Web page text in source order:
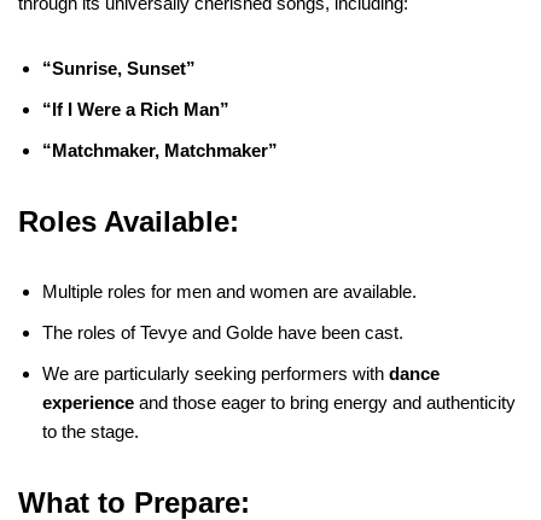
“Sunrise, Sunset”
“If I Were a Rich Man”
“Matchmaker, Matchmaker”
Roles Available:
Multiple roles for men and women are available.
The roles of Tevye and Golde have been cast.
We are particularly seeking performers with dance
experience and those eager to bring energy and authenticity
to the stage.
What to Prepare: